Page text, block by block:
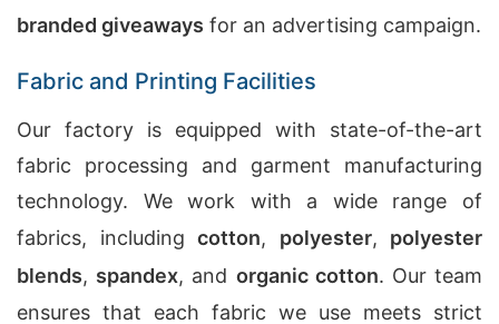
branded giveaways for an advertising campaign.
Fabric and Printing Facilities
Our factory is equipped with state-of-the-art
fabric processing and garment manufacturing
technology. We work with a wide range of
fabrics, including cotton, polyester, polyester
blends, spandex, and organic cotton. Our team
ensures that each fabric we use meets strict